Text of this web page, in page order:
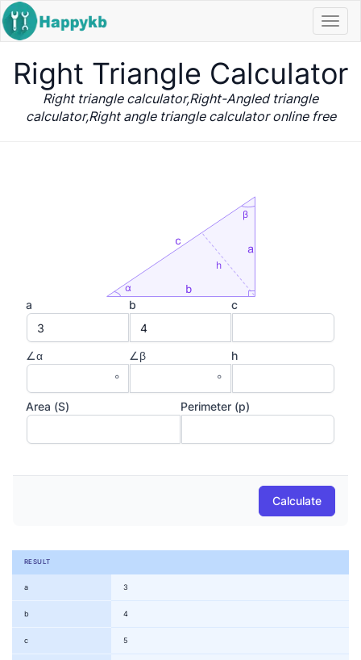
Right Triangle Calculator
Right triangle calculator,Right-Angled triangle
calculator,Right angle triangle calculator online free
a b c
∠α
°
∠β
°
h
Area (S) Perimeter (p)
Calculate
RESULT
a 3
b 4
c 5